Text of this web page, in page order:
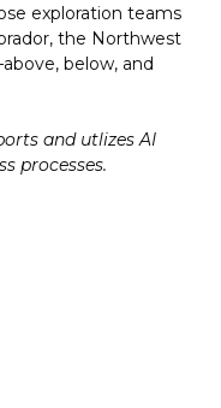
exploration teams
the Northwest
below, and
and utlizes AI
processes.